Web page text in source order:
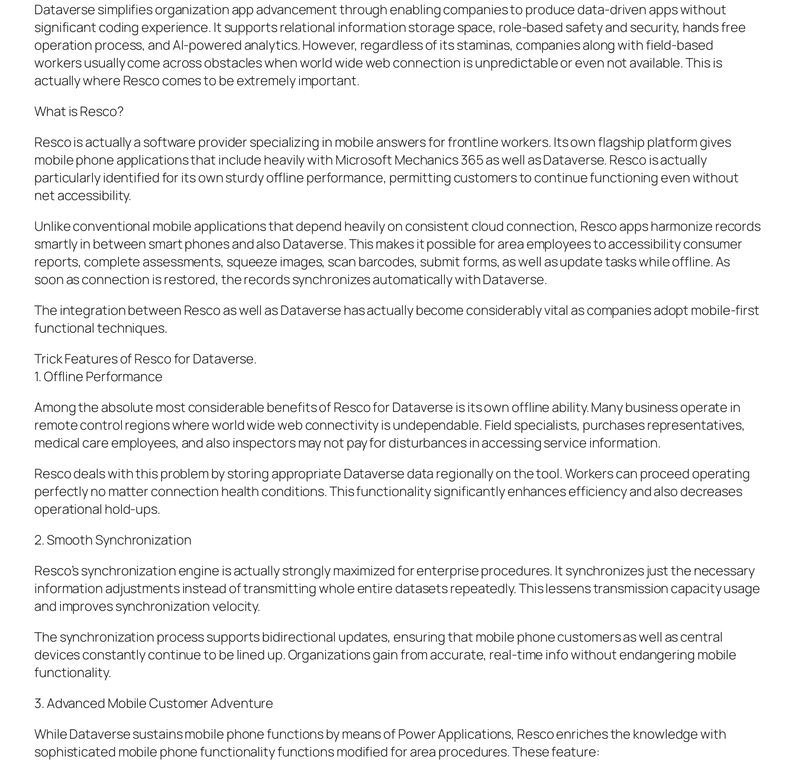
Dataverse simplifies organization app advancement through enabling companies to produce data-driven apps without
significant coding experience. It supports relational information storage space, role-based safety and security, hands free
operation process, and AI-powered analytics. However, regardless of its staminas, companies along with field-based
workers usually come across obstacles when world wide web connection is unpredictable or even not available. This is
actually where Resco comes to be extremely important.
What is Resco?
Resco is actually a software provider specializing in mobile answers for frontline workers. Its own flagship platform gives
mobile phone applications that include heavily with Microsoft Mechanics 365 as well as Dataverse. Resco is actually
particularly identified for its own sturdy offline performance, permitting customers to continue functioning even without
net accessibility.
Unlike conventional mobile applications that depend heavily on consistent cloud connection, Resco apps harmonize records
smartly in between smart phones and also Dataverse. This makes it possible for area employees to accessibility consumer
reports, complete assessments, squeeze images, scan barcodes, submit forms, as well as update tasks while offline. As
soon as connection is restored, the records synchronizes automatically with Dataverse.
The integration between Resco as well as Dataverse has actually become considerably vital as companies adopt mobile-first
functional techniques.
Trick Features of Resco for Dataverse.
1. Offline Performance
Among the absolute most considerable benefits of Resco for Dataverse is its own offline ability. Many business operate in
remote control regions where world wide web connectivity is undependable. Field specialists, purchases representatives,
medical care employees, and also inspectors may not pay for disturbances in accessing service information.
Resco deals with this problem by storing appropriate Dataverse data regionally on the tool. Workers can proceed operating
perfectly no matter connection health conditions. This functionality significantly enhances efficiency and also decreases
operational hold-ups.
2. Smooth Synchronization
Resco’s synchronization engine is actually strongly maximized for enterprise procedures. It synchronizes just the necessary
information adjustments instead of transmitting whole entire datasets repeatedly. This lessens transmission capacity usage
and improves synchronization velocity.
The synchronization process supports bidirectional updates, ensuring that mobile phone customers as well as central
devices constantly continue to be lined up. Organizations gain from accurate, real-time info without endangering mobile
functionality.
3. Advanced Mobile Customer Adventure
While Dataverse sustains mobile phone functions by means of Power Applications, Resco enriches the knowledge with
sophisticated mobile phone functionality functions modified for area procedures. These feature: